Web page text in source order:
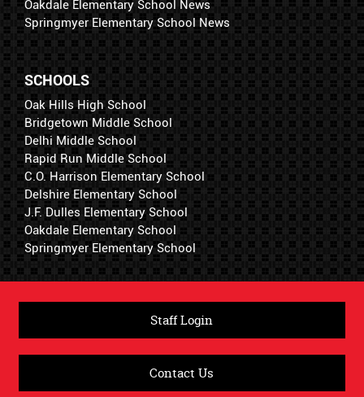
Oakdale Elementary School News
Springmyer Elementary School News
SCHOOLS
Oak Hills High School
Bridgetown Middle School
Delhi Middle School
Rapid Run Middle School
C.O. Harrison Elementary School
Delshire Elementary School
J.F. Dulles Elementary School
Oakdale Elementary School
Springmyer Elementary School
Staff Login
Contact Us